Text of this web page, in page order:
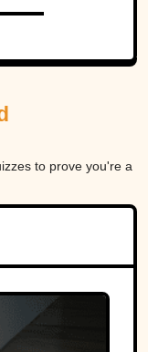
to prove you're a